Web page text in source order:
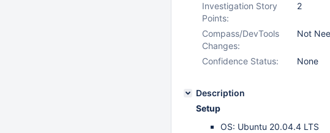
Investigation Story
Points:
2
Compass/DevTools
Changes:
Not
Confidence Status: None
Description
Setup
OS: Ubuntu 20.04.4 LTS